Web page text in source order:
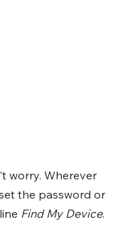
worry. Wherever
the password or
Find My Device.